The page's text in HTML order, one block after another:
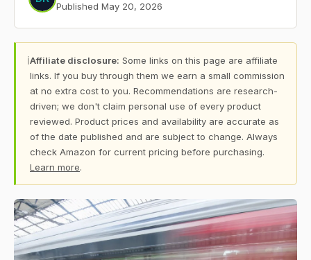
Published May 20, 2026
ℹAffiliate disclosure: Some links on this page are affiliate
links. If you buy through them we earn a small commission
at no extra cost to you. Recommendations are research-
driven; we don't claim personal use of every product
reviewed. Product prices and availability are accurate as
of the date published and are subject to change. Always
check Amazon for current pricing before purchasing.
Learn more.